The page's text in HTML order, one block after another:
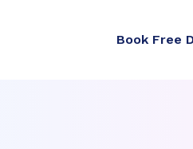
Book Free